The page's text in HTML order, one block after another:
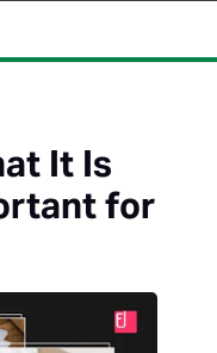
It Is
for